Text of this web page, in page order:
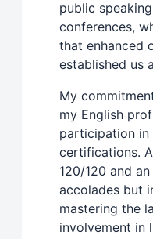
public
conferences,
that enhanced
established us
My
my English
participation in
certifications.
120/120 and
accolades but
mastering the
involvement in